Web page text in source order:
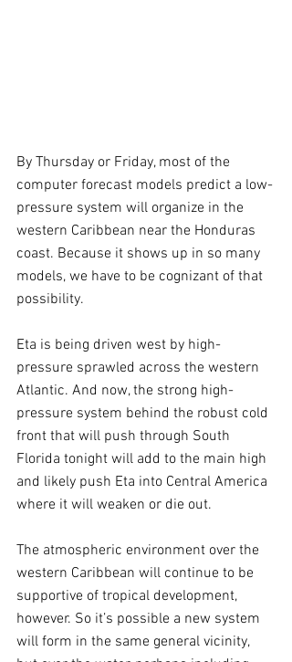
By Thursday or Friday, most of the
computer forecast models predict a low-
pressure system will organize in the
western Caribbean near the Honduras
coast. Because it shows up in so many
models, we have to be cognizant of that
possibility.
Eta is being driven west by high-
pressure sprawled across the western
Atlantic. And now, the strong high-
pressure system behind the robust cold
front that will push through South
Florida tonight will add to the main high
and likely push Eta into Central America
where it will weaken or die out.
The atmospheric environment over the
western Caribbean will continue to be
supportive of tropical development,
however. So it’s possible a new system
will form in the same general vicinity,